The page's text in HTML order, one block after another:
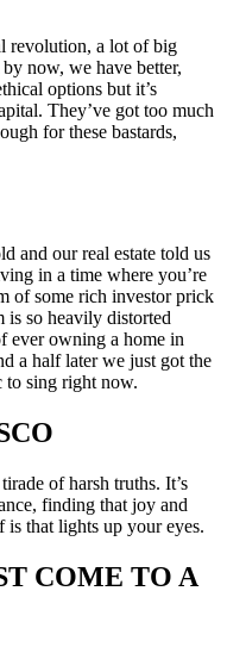
revolution, a lot of big
now, we have better,
options but it’s
They’ve got too much
for these bastards,
and our real estate told us
in a time where you’re
of some rich investor prick
is so heavily distorted
ever owning a home in
a half later we just got the
to sing right now.
of harsh truths. It’s
finding that joy and
is that lights up your eyes.
COME TO A